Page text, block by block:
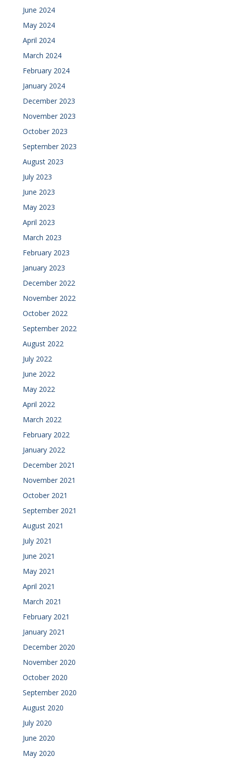
June 2024
May 2024
April 2024
March 2024
February 2024
January 2024
December 2023
November 2023
October 2023
September 2023
August 2023
July 2023
June 2023
May 2023
April 2023
March 2023
February 2023
January 2023
December 2022
November 2022
October 2022
September 2022
August 2022
July 2022
June 2022
May 2022
April 2022
March 2022
February 2022
January 2022
December 2021
November 2021
October 2021
September 2021
August 2021
July 2021
June 2021
May 2021
April 2021
March 2021
February 2021
January 2021
December 2020
November 2020
October 2020
September 2020
August 2020
July 2020
June 2020
May 2020